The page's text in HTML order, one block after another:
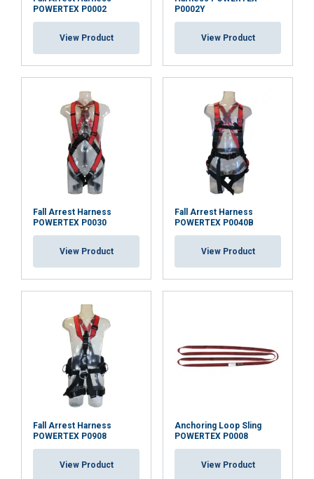
POWERTEX P0002
View Product
P0002Y
View Product
Fall Arrest Harness
POWERTEX P0030
View Product
Fall Arrest Harness
POWERTEX P0040B
View Product
Fall Arrest Harness
POWERTEX P0908
View Product
Anchoring Loop Sling
POWERTEX P0008
View Product
SHOW DETAILS